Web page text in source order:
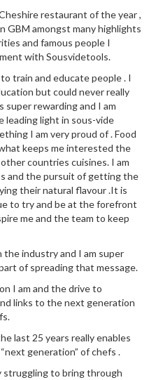
restaurant of the year ,
GBM amongst many highlights
and famous people I
with Sousvidetools.
train and educate people . I
but could never really
super rewarding and I am
leading light in sous-vide
I am very proud of . Food
keeps me interested the
countries cuisines. I am
and the pursuit of getting the
their natural flavour .It is
to try and be at the forefront
me and the team to keep
the industry and I am super
of spreading that message.
I am and the drive to
links to the next generation
last 25 years really enables
generation” of chefs .
struggling to bring through